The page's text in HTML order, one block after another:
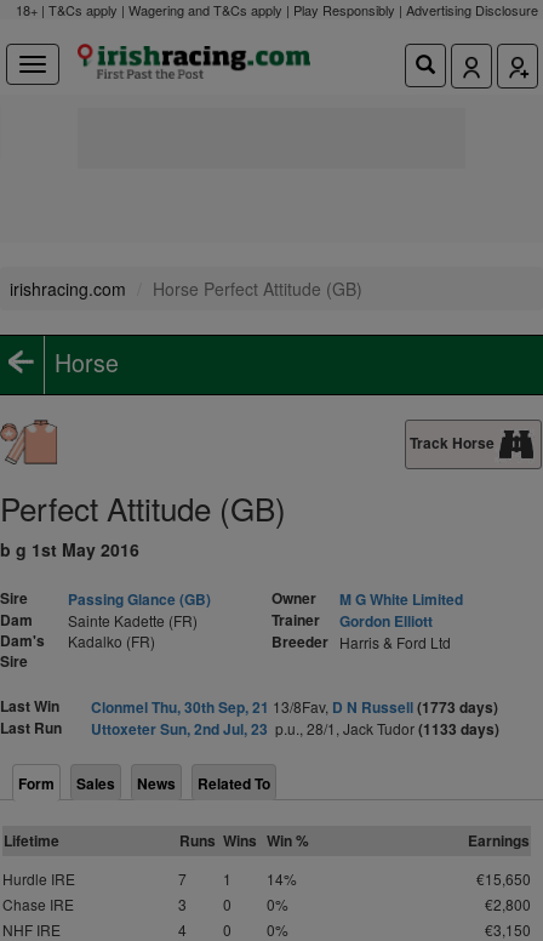
18+ | T&Cs apply | Wagering and T&Cs apply | Play Responsibly | Advertising Disclosure
irishracing.com Horse Perfect Attitude (GB)
Horse
Track Horse
Perfect Attitude (GB)
b g 1st May 2016
Sire
Passing Glance (GB)
Dam
Sainte Kadette (FR)
Dam's
Sire
Kadalko (FR)
Owner
M G White Limited
Trainer
Gordon Elliott
Breeder Harris & Ford Ltd
Last Win Clonmel Thu, 30th Sep, 21 13/8Fav, D N Russell(1773 days)
Last Run
Uttoxeter Sun, 2nd Jul, 23 p.u., 28/1, Jack Tudor(1133 days)
Form Sales News Related To
Lifetime Runs Wins Win % Earnings
Hurdle IRE 7 1 14%
€15,650
Chase IRE
3 0 0%
€2,800
NHF IRE
4 0 0%
€3,150